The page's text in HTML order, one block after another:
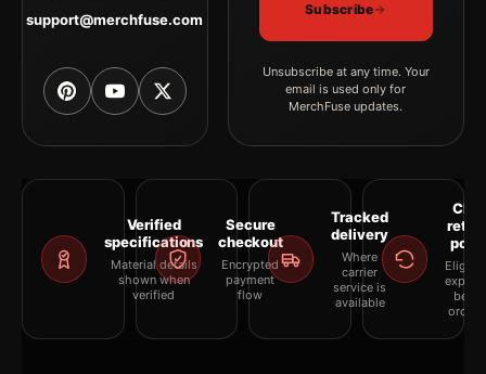
support@merchfuse.com
Subscribe
Unsubscribe at any time. Your
email is used only for
MerchFuse updates.
Verified
specifications
Material details
shown when
verified
Secure
checkout
Encrypted
payment
flow
Tracked
delivery
Where
carrier
service is
available